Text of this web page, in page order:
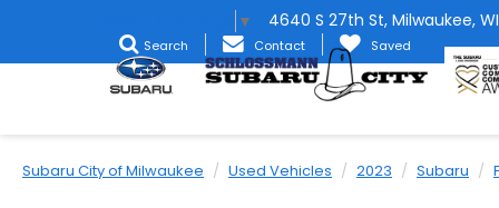
▼ 4640 S 27th St, Milwaukee, WI
Search Contact Saved
Subaru City of Milwaukee Used Vehicles 2023 Subaru